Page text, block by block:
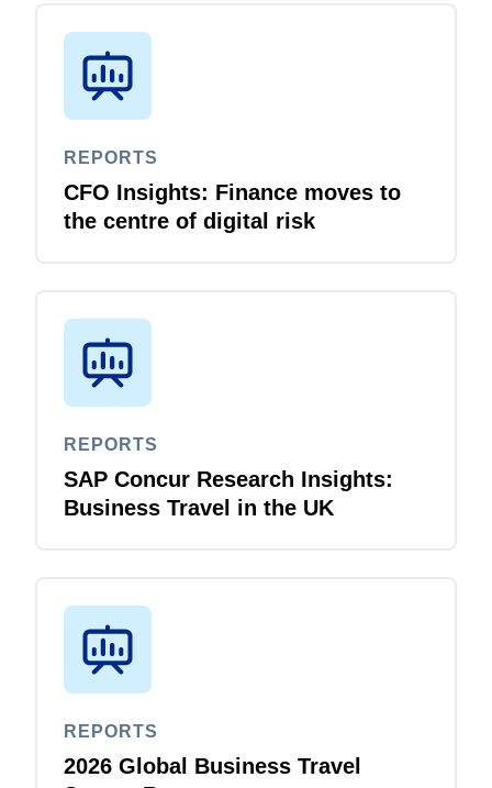
REPORTS
CFO Insights: Finance moves to
the centre of digital risk
REPORTS
SAP Concur Research Insights:
Business Travel in the UK
REPORTS
2026 Global Business Travel